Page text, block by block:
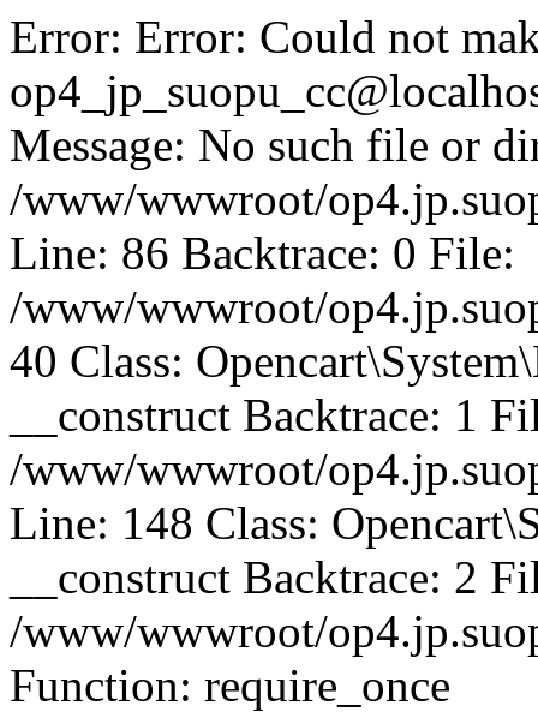
Error: Error: Could not
Message: No such file or
/www/wwwroot/
Line: 86 Backtrace: 0 File:
/www/wwwroot/
40 Class:
__construct Backtrace: 1
/www/wwwroot/
Line: 148 Class:
__construct Backtrace: 2
/www/wwwroot/
Function: require_once